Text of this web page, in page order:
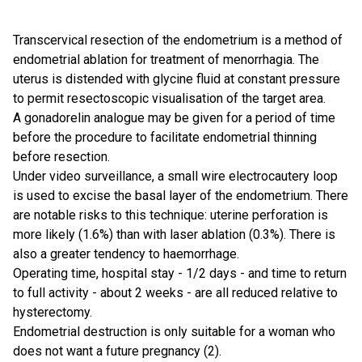
Transcervical resection of the endometrium is a method of
endometrial ablation for treatment of menorrhagia. The
uterus is distended with glycine fluid at constant pressure
to permit resectoscopic visualisation of the target area.
A gonadorelin analogue may be given for a period of time
before the procedure to facilitate endometrial thinning
before resection.
Under video surveillance, a small wire electrocautery loop
is used to excise the basal layer of the endometrium. There
are notable risks to this technique: uterine perforation is
more likely (1.6%) than with laser ablation (0.3%). There is
also a greater tendency to haemorrhage.
Operating time, hospital stay - 1/2 days - and time to return
to full activity - about 2 weeks - are all reduced relative to
hysterectomy.
Endometrial destruction is only suitable for a woman who
does not want a future pregnancy (2).